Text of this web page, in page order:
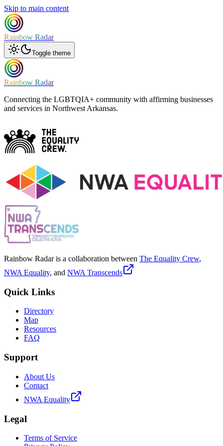
Skip to main content
Rainbow Radar
Toggle theme
Rainbow Radar
Connecting the LGBTQIA+ community with affirming businesses
and services in Northwest Arkansas.
Rainbow Radar is a collaboration between The Equality Crew,
NWA Equality, and NWA Transcends
Quick Links
Directory
Map
Resources
FAQ
Support
About Us
Contact
NWA Equality
Legal
Terms of Service